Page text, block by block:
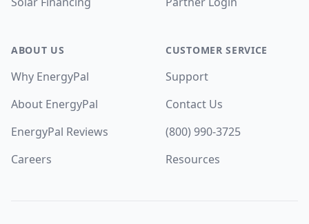
ABOUT US
Why EnergyPal
About EnergyPal
EnergyPal Reviews
Careers
CUSTOMER SERVICE
Support
Contact Us
(800) 990-3725
Resources